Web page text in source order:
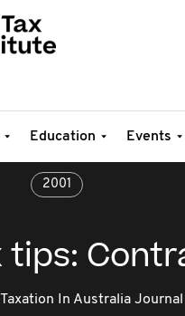
Education Events
2001
tips:
Taxation In Australia